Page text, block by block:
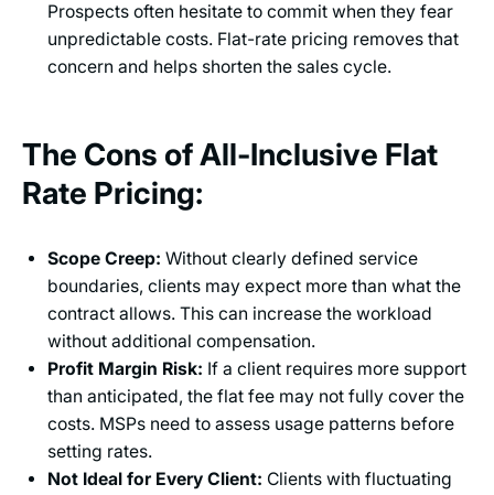
Prospects often hesitate to commit when they fear
unpredictable costs. Flat-rate pricing removes that
concern and helps shorten the sales cycle.
The Cons of All-Inclusive Flat
Rate Pricing:
Scope Creep: Without clearly defined service
boundaries, clients may expect more than what the
contract allows. This can increase the workload
without additional compensation.
Profit Margin Risk: If a client requires more support
than anticipated, the flat fee may not fully cover the
costs. MSPs need to assess usage patterns before
setting rates.
Not Ideal for Every Client: Clients with fluctuating